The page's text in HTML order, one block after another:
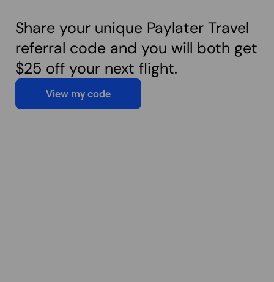
Share your unique Paylater Travel
referral code and you will both get
$25 off your next flight.
View my code
View my code